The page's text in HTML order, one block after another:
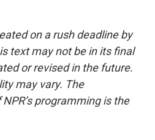
on a rush deadline by
text may not be in its final
or revised in the future.
may vary. The
programming is the